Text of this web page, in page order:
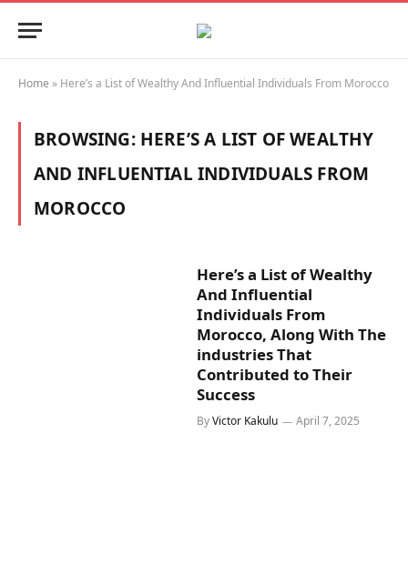
Home » Here’s a List of Wealthy And Influential Individuals From Morocco
BROWSING: HERE’S A LIST OF WEALTHY
AND INFLUENTIAL INDIVIDUALS FROM
MOROCCO
Here’s a List of Wealthy
And Influential
Individuals From
Morocco, Along With The
industries That
Contributed to Their
Success
By Victor Kakulu April 7, 2025